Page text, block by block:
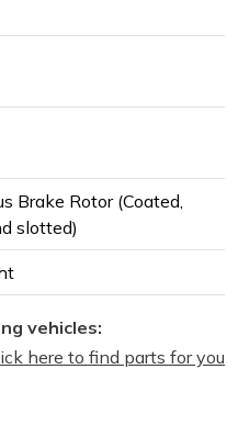
Brake Rotor (Coated,
slotted)
vehicles:
here to find parts for you